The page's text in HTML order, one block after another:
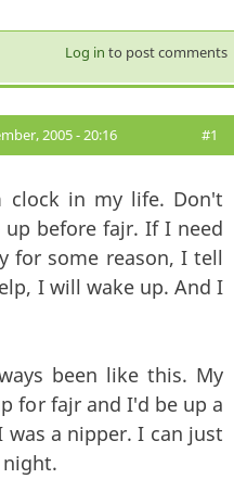
Log in to post comments
2005 - 20:16 #1
clock in my life. Don't
before fajr. If I need
for some reason, I tell
I will wake up. And I
been like this. My
for fajr and I'd be up a
a nipper. I can just
night.